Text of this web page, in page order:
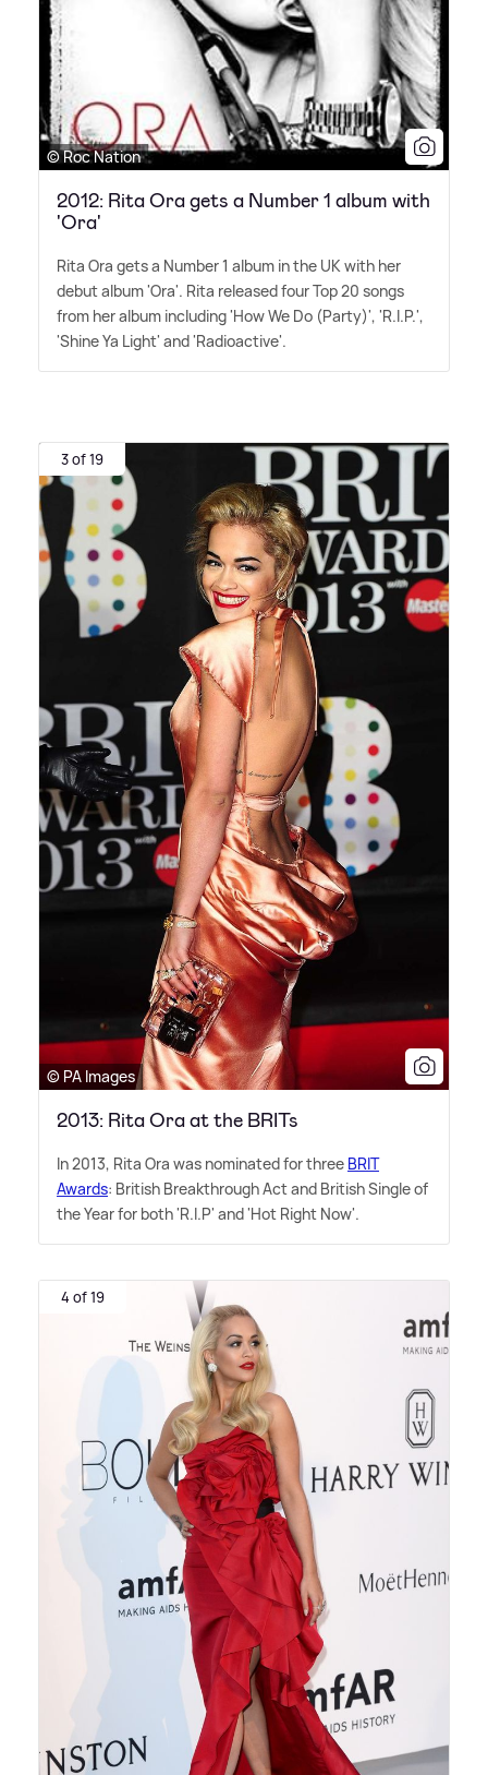
© Roc Nation
2012: Rita Ora gets a Number 1 album with
'Ora'
Rita Ora gets a Number 1 album in the UK with her
debut album 'Ora'. Rita released four Top 20 songs
from her album including 'How We Do (Party)', 'R.I.P.',
'Shine Ya Light' and 'Radioactive'.
3 of 19
© PA Images
2013: Rita Ora at the BRITs
In 2013, Rita Ora was nominated for three BRIT
Awards: British Breakthrough Act and British Single of
the Year for both 'R.I.P' and 'Hot Right Now'.
4 of 19